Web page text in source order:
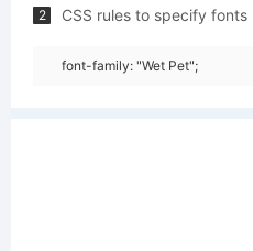
2 CSS rules to specify fonts
font-family: "Wet Pet";